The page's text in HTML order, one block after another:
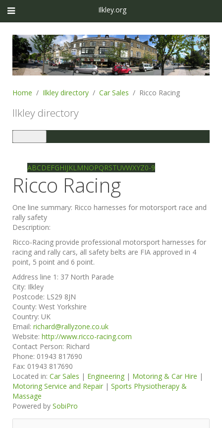
Ilkley.org
Home Ilkley directory Car Sales Ricco Racing
Ilkley directory
navigation
ABCDEFGHIJKLMNOPQRSTUVWXYZ0-9
Ricco Racing
One line summary: Ricco harnesses for motorsport race and
rally safety
Description:
Ricco-Racing provide professional motorsport harnesses for
racing and rally cars, all safety belts are FIA approved in 4
point, 5 point and 6 point.
Address line 1: 37 North Parade
City: Ilkley
Postcode: LS29 8JN
County: West Yorkshire
Country: UK
Email: richard@rallyzone.co.uk
Website: http://www.ricco-racing.com
Contact Person: Richard
Phone: 01943 817690
Fax: 01943 817690
Located in: Car Sales | Engineering | Motoring & Car Hire |
Motoring Service and Repair | Sports Physiotherapy &
Massage
Powered by SobiPro